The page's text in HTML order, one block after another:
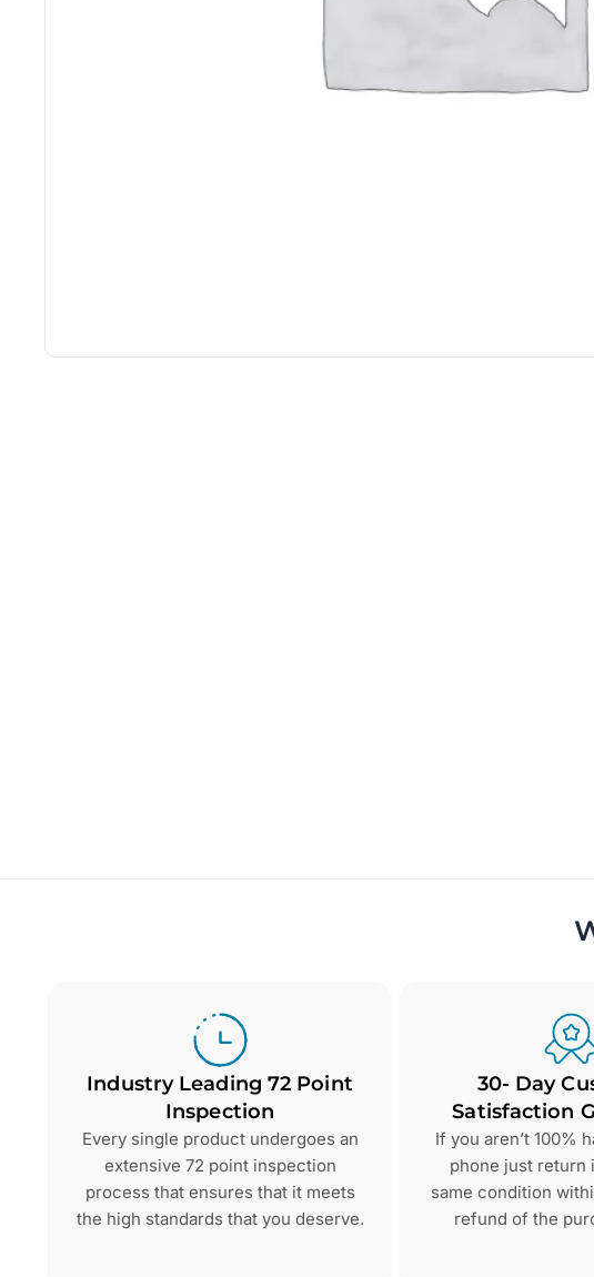
Industry Leading 72 Point
Inspection
Every single product undergoes an
extensive 72 point inspection
process that ensures that it meets
the high standards that you deserve.
30- Day
Satisfaction
If you aren’t 100%
phone just return
same condition
refund of the